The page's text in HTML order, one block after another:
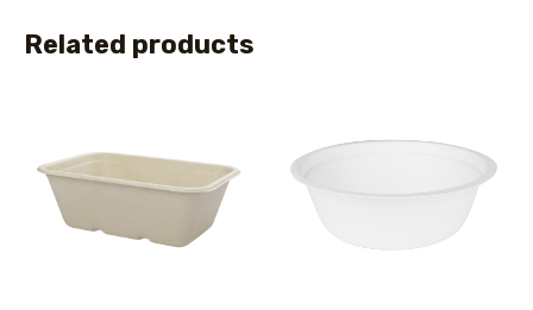
Related products